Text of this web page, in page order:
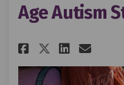
Age Autism
Share Help
Share